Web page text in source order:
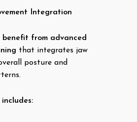
Integration
benefit from advanced
that integrates jaw
posture and
includes: